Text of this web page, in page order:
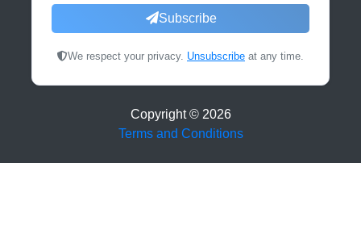
Subscribe
We respect your privacy. Unsubscribe at any time.
Copyright © 2026
Terms and Conditions